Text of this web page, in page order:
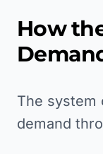
How
The system
demand